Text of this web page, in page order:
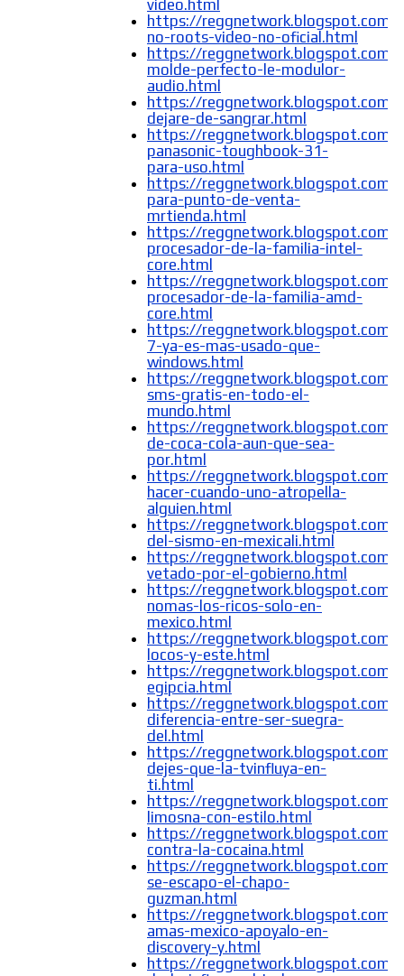
video.html
https://
no-roots-video-no-oficial.html
https://reggnetwork.blogspot.com/
molde-perfecto-le-modulor-
audio.html
https://reggnetwork.blogspot.com/
dejare-de-sangrar.html
https://reggnetwork.blogspot.com/
panasonic-toughbook-31-
para-uso.html
https://reggnetwork.blogspot.com/
para-punto-de-venta-
mrtienda.html
https://reggnetwork.blogspot.com/
procesador-de-la-familia-intel-
core.html
https://reggnetwork.blogspot.com/
procesador-de-la-familia-amd-
core.html
https://reggnetwork.blogspot.com/
7-ya-es-mas-usado-que-
windows.html
https://reggnetwork.blogspot.com/
sms-gratis-en-todo-el-
mundo.html
https://reggnetwork.blogspot.com/
de-coca-cola-aun-que-sea-
por.html
https://reggnetwork.blogspot.com/
hacer-cuando-uno-atropella-
alguien.html
https://
del-sismo-en-mexicali.html
https://reggnetwork.blogspot.com/
vetado-por-el-gobierno.html
https://reggnetwork.blogspot.com/
nomas-los-ricos-solo-en-
mexico.html
https://reggnetwork.blogspot.com/
locos-y-este.html
https://reggnetwork.blogspot.com/
egipcia.html
https://reggnetwork.blogspot.com/
diferencia-entre-ser-suegra-
del.html
https://reggnetwork.blogspot.com/
dejes-que-la-tvinfluya-en-
ti.html
https://reggnetwork.blogspot.com/
limosna-con-estilo.html
https://reggnetwork.blogspot.com/
contra-la-cocaina.html
https://reggnetwork.blogspot.com/
se-escapo-el-chapo-
guzman.html
https://reggnetwork.blogspot.com/
amas-mexico-apoyalo-en-
discovery-y.html
https://reggnetwork.blogspot.com/